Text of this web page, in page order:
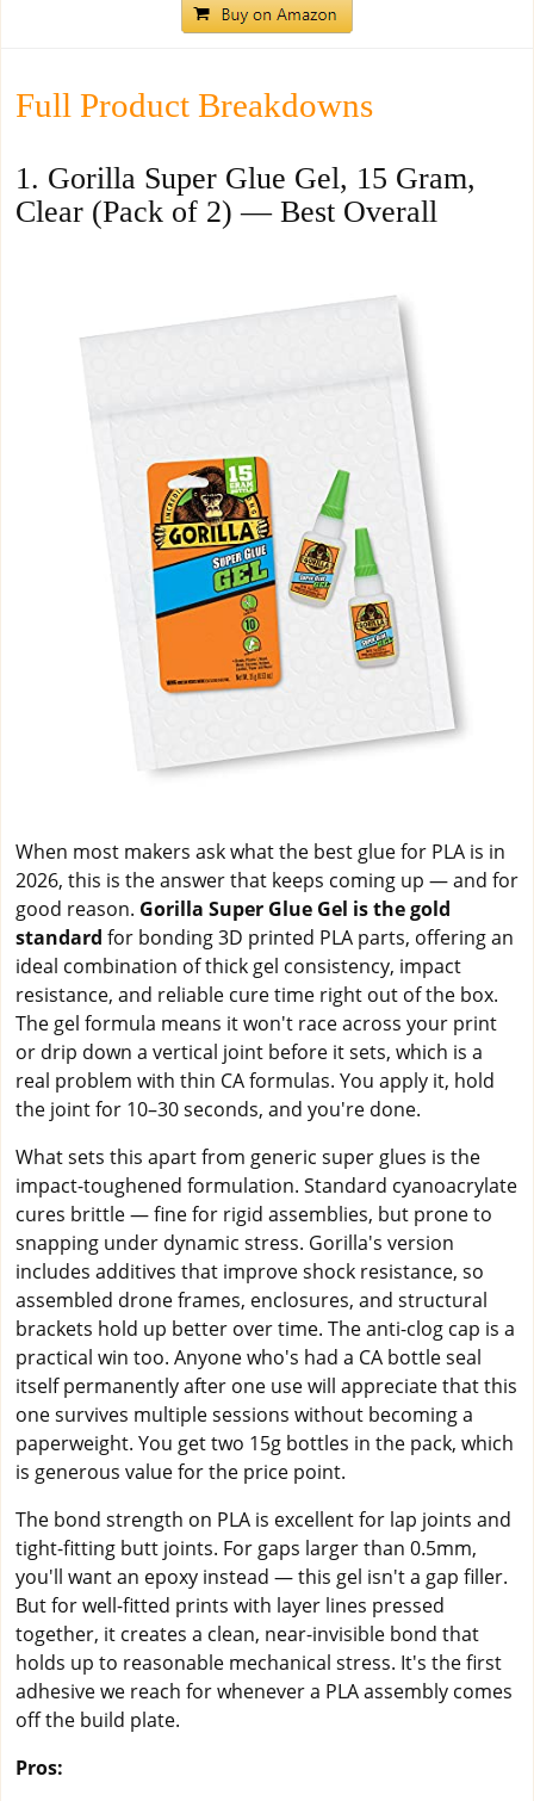
Full Product Breakdowns
1. Gorilla Super Glue Gel, 15 Gram,
Clear (Pack of 2) — Best Overall
When most makers ask what the best glue for PLA is in
2026, this is the answer that keeps coming up — and for
good reason. Gorilla Super Glue Gel is the gold
standard for bonding 3D printed PLA parts, offering an
ideal combination of thick gel consistency, impact
resistance, and reliable cure time right out of the box.
The gel formula means it won't race across your print
or drip down a vertical joint before it sets, which is a
real problem with thin CA formulas. You apply it, hold
the joint for 10–30 seconds, and you're done.
What sets this apart from generic super glues is the
impact-toughened formulation. Standard cyanoacrylate
cures brittle — fine for rigid assemblies, but prone to
snapping under dynamic stress. Gorilla's version
includes additives that improve shock resistance, so
assembled drone frames, enclosures, and structural
brackets hold up better over time. The anti-clog cap is a
practical win too. Anyone who's had a CA bottle seal
itself permanently after one use will appreciate that this
one survives multiple sessions without becoming a
paperweight. You get two 15g bottles in the pack, which
is generous value for the price point.
The bond strength on PLA is excellent for lap joints and
tight-fitting butt joints. For gaps larger than 0.5mm,
you'll want an epoxy instead — this gel isn't a gap filler.
But for well-fitted prints with layer lines pressed
together, it creates a clean, near-invisible bond that
holds up to reasonable mechanical stress. It's the first
adhesive we reach for whenever a PLA assembly comes
off the build plate.
Pros: